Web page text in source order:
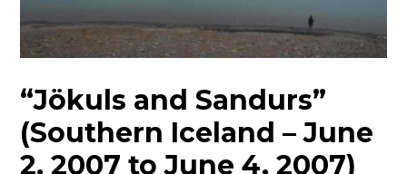
“Jökuls and Sandurs”
(Southern Iceland – June
2, 2007 to June 4, 2007)